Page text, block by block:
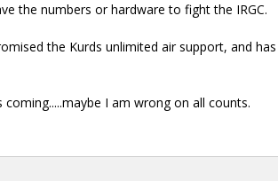
the numbers or hardware to fight the IRGC.
the Kurds unlimited air support, and
coming.....maybe I am wrong on all counts.